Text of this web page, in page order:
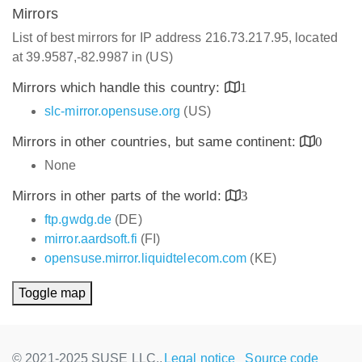
Mirrors
List of best mirrors for IP address 216.73.217.95, located
at 39.9587,-82.9987 in (US)
Mirrors which handle this country:
1
slc-mirror.opensuse.org (US)
Mirrors in other countries, but same continent:
0
None
Mirrors in other parts of the world:
3
ftp.gwdg.de (DE)
mirror.aardsoft.fi (FI)
opensuse.mirror.liquidtelecom.com (KE)
Toggle map
© 2021-2025 SUSE LLC., Legal notice Source code